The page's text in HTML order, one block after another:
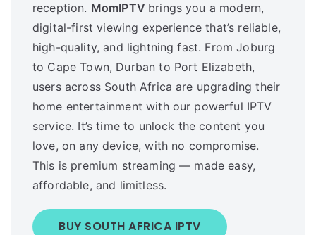
reception. MomIPTV brings you a modern,
digital-first viewing experience that’s reliable,
high-quality, and lightning fast. From Joburg
to Cape Town, Durban to Port Elizabeth,
users across South Africa are upgrading their
home entertainment with our powerful IPTV
service. It’s time to unlock the content you
love, on any device, with no compromise.
This is premium streaming — made easy,
affordable, and limitless.
BUY SOUTH AFRICA IPTV